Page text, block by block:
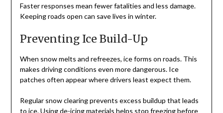
Faster responses mean fewer fatalities and less damage.
Keeping roads open can save lives in winter.
Preventing Ice Build-Up
When snow melts and refreezes, ice forms on roads. This
makes driving conditions even more dangerous. Ice
patches often appear where drivers least expect them.
Regular snow clearing prevents excess buildup that leads
to ice. Using de-icing materials helps stop freezing before